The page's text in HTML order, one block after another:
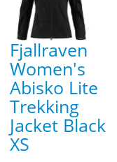
Fjallraven
Women's
Abisko Lite
Trekking
Jacket Black
XS